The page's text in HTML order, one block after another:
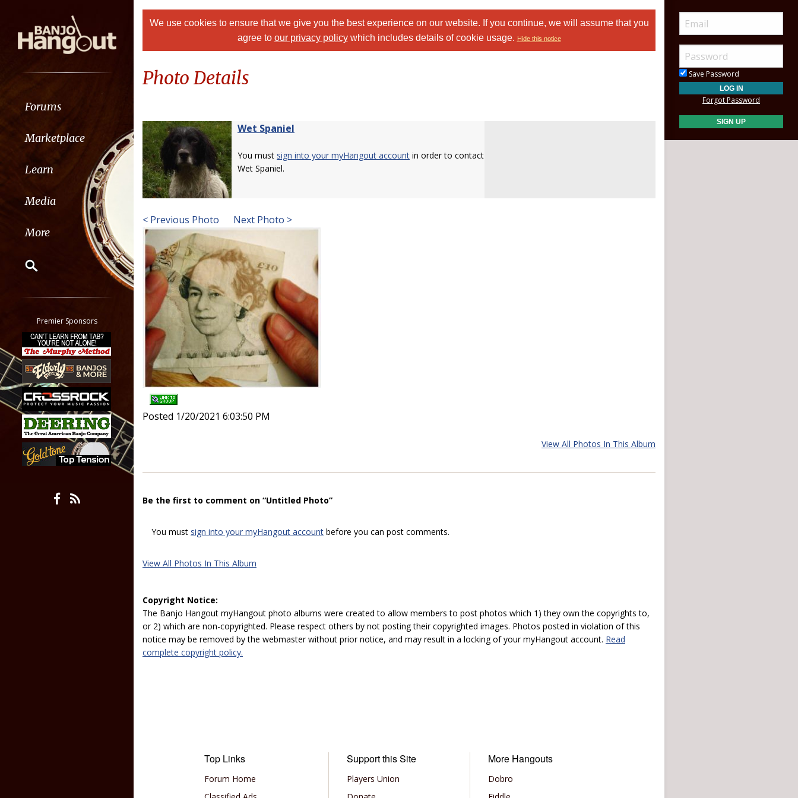
Forums
Marketplace
Learn
Media
More
Classifieds
Tab
All other pages
Premier Sponsors
We use cookies to ensure that we give you the best experience on our website. If you continue, we will assume that you
agree to our privacy policywhich includes details of cookie usage. Hide this notice
Photo Details
Wet Spaniel
You must sign into your myHangout account in order to contact
Wet Spaniel.
< Previous Photo Next Photo >
Posted 1/20/2021 6:03:50 PM
View All Photos In This Album
Be the first to comment on “Untitled Photo”
You must sign into your myHangout account before you can post comments.
View All Photos In This Album
Copyright Notice:
The Banjo Hangout myHangout photo albums were created to allow members to post photos which 1) they own the copyrights to,
or 2) which are non-copyrighted. Please respect others by not posting their copyrighted images. Photos posted in violation of this
notice may be removed by the webmaster without prior notice, and may result in a locking of your myHangout account. Read
complete copyright policy.
Top Links
Forum Home
Support this Site
Players Union
More Hangouts
Dobro
Save Password
Forgot Password